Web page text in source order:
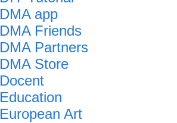
DMA app
DMA Friends
DMA Partners
DMA Store
Docent
Education
European Art